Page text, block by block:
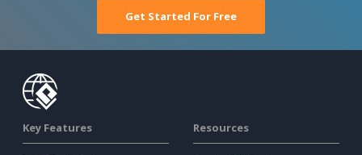
Get Started For Free
Key Features Resources